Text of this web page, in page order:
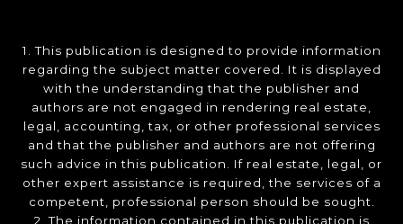
1. This publication is designed to provide information
regarding the subject matter covered. It is displayed
with the understanding that the publisher and
authors are not engaged in rendering real estate,
legal, accounting, tax, or other professional services
and that the publisher and authors are not offering
such advice in this publication. If real estate, legal, or
other expert assistance is required, the services of a
competent, professional person should be sought.
2. The information contained in this publication is